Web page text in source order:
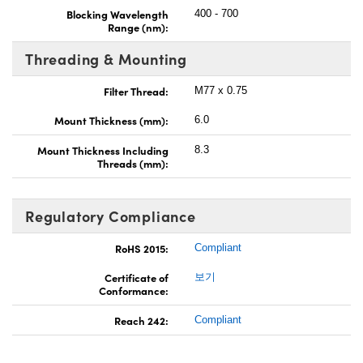
Blocking Wavelength
Range (nm):
400 - 700
Threading & Mounting
Filter Thread: M77 x 0.75
Mount Thickness (mm): 6.0
Mount Thickness Including
Threads (mm):
8.3
Regulatory Compliance
RoHS 2015: Compliant
Certificate of
Conformance:
보기
Reach 242: Compliant